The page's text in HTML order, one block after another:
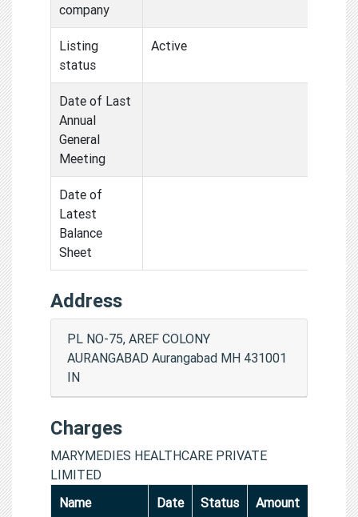
company
Listing
status
Active
Date of Last
Annual
General
Meeting
Date of
Latest
Balance
Sheet
Address
PL NO-75, AREF COLONY
AURANGABAD Aurangabad MH 431001
IN
Charges
MARYMEDIES HEALTHCARE PRIVATE
LIMITED
Name
Date Status Amount